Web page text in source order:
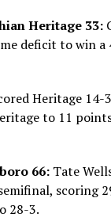
Heritage 33:
deficit to win a
Heritage
to 11
66: Tate
scoring
28-3.